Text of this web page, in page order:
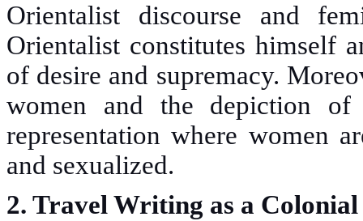
Orientalist discourse and
Orientalist constitutes himself
of desire and supremacy.
women and the depiction of
representation where women
and sexualized.
2. Travel Writing as a